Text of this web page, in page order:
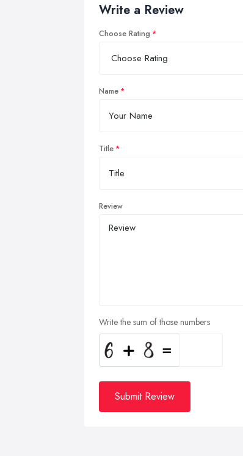
Write a Review
Choose Rating
Name
Title
Review
Write the sum of those numbers
Submit Review